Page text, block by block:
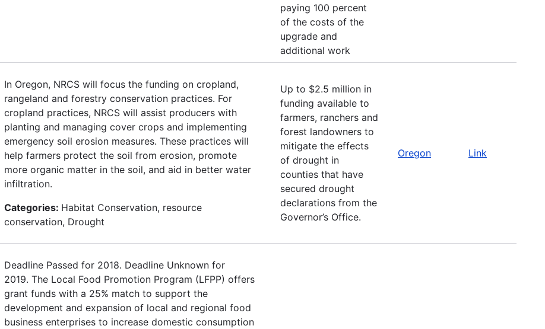
paying 100 percent
of the costs of the
upgrade and
additional work
In Oregon, NRCS will focus the funding on cropland,
rangeland and forestry conservation practices. For
cropland practices, NRCS will assist producers with
planting and managing cover crops and implementing
emergency soil erosion measures. These practices will
help farmers protect the soil from erosion, promote
more organic matter in the soil, and aid in better water
infiltration.
Categories: Habitat Conservation, resource
conservation, Drought
Up to $2.5 million in
funding available to
farmers, ranchers and
forest landowners to
mitigate the effects
of drought in
counties that have
secured drought
declarations from the
Governor’s Office.
Oregon Link
Deadline Passed for 2018. Deadline Unknown for
2019. The Local Food Promotion Program (LFPP) offers
grant funds with a 25% match to support the
development and expansion of local and regional food
business enterprises to increase domestic consumption